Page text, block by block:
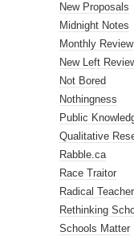
New Proposals
Midnight Notes
Monthly Review
New Left
Not Bored
Nothingness
Public
Qualitative
Rabble.ca
Race Traitor
Radical Teacher
Rethinking
Schools Matter